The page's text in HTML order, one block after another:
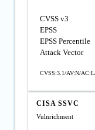
CVSS v3
EPSS
EPSS Percentile
Attack Vector
CVSS:3.1/AV:N/
CISA SSVC
Vulnrichment